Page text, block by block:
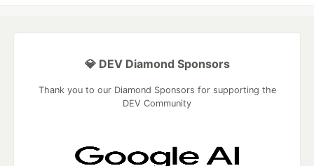
💎 DEV Diamond Sponsors
Thank you to our Diamond Sponsors for supporting the
DEV Community